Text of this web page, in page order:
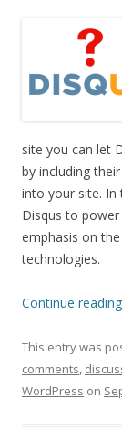
site you can let
by including
into your site. In
Disqus to
emphasis on
technologies.
Continue reading
This entry was
comments,
WordPress on